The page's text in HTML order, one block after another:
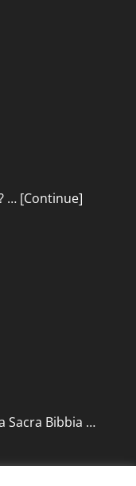
… [Continue]
Sacra Bibbia …